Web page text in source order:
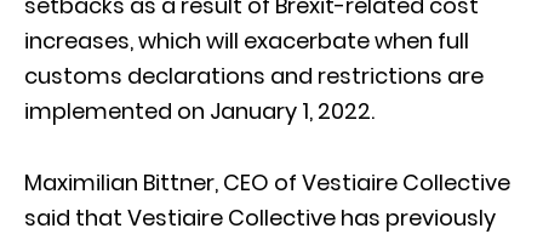
increases, which will exacerbate when full
customs declarations and restrictions are
implemented on January 1, 2022.
Maximilian Bittner, CEO of Vestiaire Collective
said that Vestiaire Collective has previously